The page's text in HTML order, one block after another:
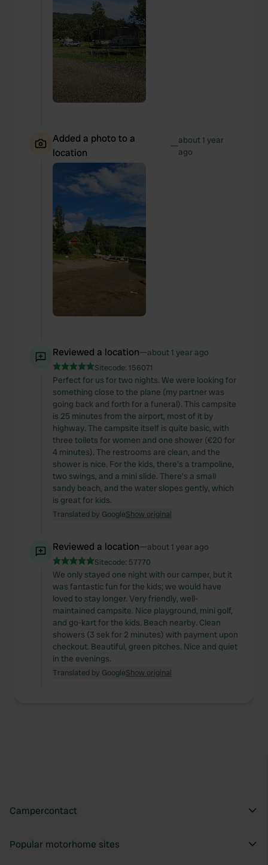
Added a photo to a
location
—about 1 year
ago
Reviewed a location—about 1 year ago
Sitecode: 156071
Perfect for us for two nights. We were looking for
something close to the plane (my partner was
going back and forth for a funeral). This campsite
is 25 minutes from the airport, most of it by
highway. The campsite itself is quite basic, with
three toilets for women and one shower (€20 for
4 minutes). The restrooms are clean, and the
shower is nice. For the kids, there's a trampoline,
two swings, and a mini slide. There's a small
sandy beach, and the water slopes gently, which
is great for kids.
Translated by GoogleShow original
Reviewed a location—about 1 year ago
Sitecode: 57770
We only stayed one night with our camper, but it
was fantastic fun for the kids; we would have
loved to stay longer. Very friendly, well-
maintained campsite. Nice playground, mini golf,
and go-kart for the kids. Beach nearby. Clean
showers (3 sek for 2 minutes) with payment upon
checkout. Beautiful, green pitches. Nice and quiet
in the evenings.
Translated by GoogleShow original
Campercontact
Popular motorhome sites